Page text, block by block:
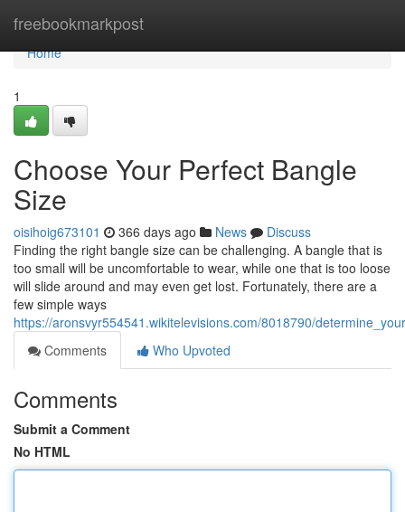
freebookmarkpost
Home
Home
1
Choose Your Perfect Bangle
Size
oisihoig673101 366 days ago News
Discuss
Finding the right bangle size can be challenging. A bangle that is
too small will be uncomfortable to wear, while one that is too loose
will slide around and may even get lost. Fortunately, there are a
few simple ways
https://aronsvyr554541.wikitelevisions.com/8018790/
Comments
Who Upvoted
Comments
Submit a Comment
No HTML